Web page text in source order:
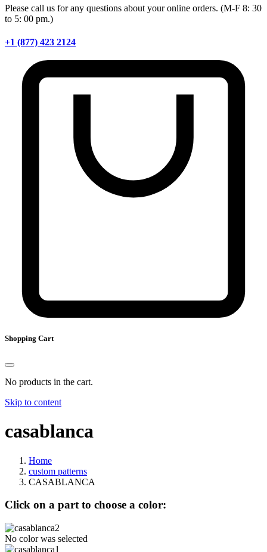
Please call us for any questions about your online orders. (M-F 8: 30
to 5: 00 pm.)
+1 (877) 423 2124
Shopping Cart
No products in the cart.
Skip to content
casablanca
Home
custom patterns
CASABLANCA
Click on a part to choose a color:
No color was selected